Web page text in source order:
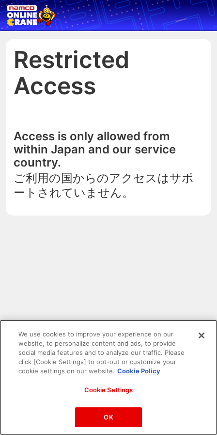
Restricted
Access
Access is only allowed from
within Japan and our service
country.
ご利用の国からのアクセスはサポ
ートされていません。
PAC-MAN™& ©Bandai Namco Entertainment Inc.
©Bandai Namco Amusement Inc.
We use cookies to improve your experience on our
website, to personalize content and ads, to provide
social media features and to analyze our traffic. Please
click [Cookie Settings] to opt-out or customize your
cookie settings on our website. Cookie Policy
Cookie Settings
OK